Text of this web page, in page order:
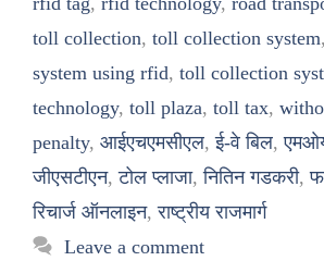
toll collection, toll collection system,
system using rfid, toll collection
technology, toll plaza, toll tax,
penalty, आईएचएमसीएल,ई-वे बिल,
जीएसटीएन,टोल प्लाजा,नितिन गडकरी,
रिचार्ज ऑनलाइन,राष्ट्रीय राजमार्ग
Leave a comment